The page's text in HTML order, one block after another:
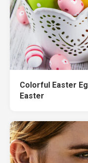
Colorful Easter
Easter